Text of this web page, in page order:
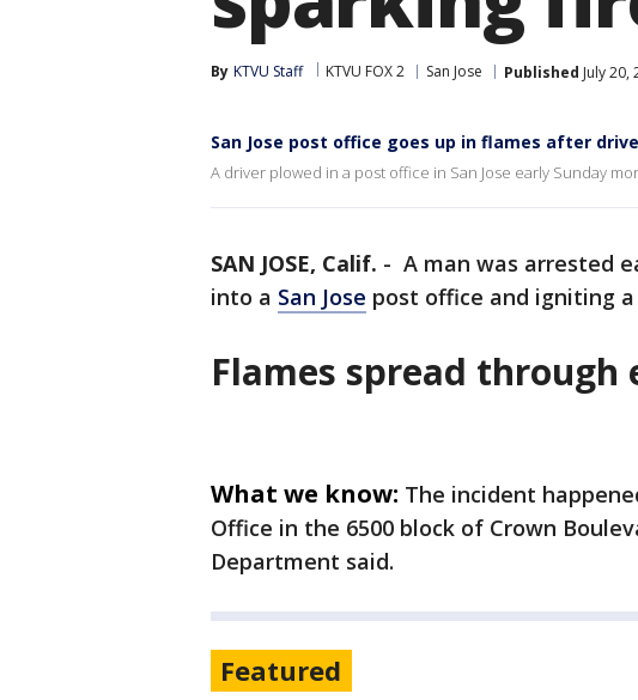
By KTVU Staff KTVU FOX 2 San Jose Published July 20,
San Jose post office goes up in flames after
A driver plowed in a post office in San Jose early Sunday
SAN JOSE, Calif. - A man was arrested
into a San Jose post office and igniting
Flames spread
What we know: The incident
Office in the 6500 block of Crown
Department said.
Featured